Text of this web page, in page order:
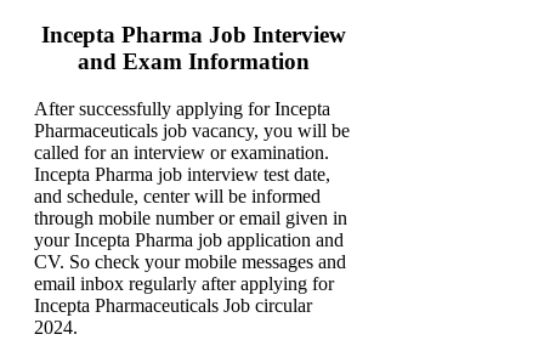
Incepta Pharma Job Interview
and Exam Information
After successfully applying for Incepta
Pharmaceuticals job vacancy, you will be
called for an interview or examination.
Incepta Pharma job interview test date,
and schedule, center will be informed
through mobile number or email given in
your Incepta Pharma job application and
CV. So check your mobile messages and
email inbox regularly after applying for
Incepta Pharmaceuticals Job circular
2024.